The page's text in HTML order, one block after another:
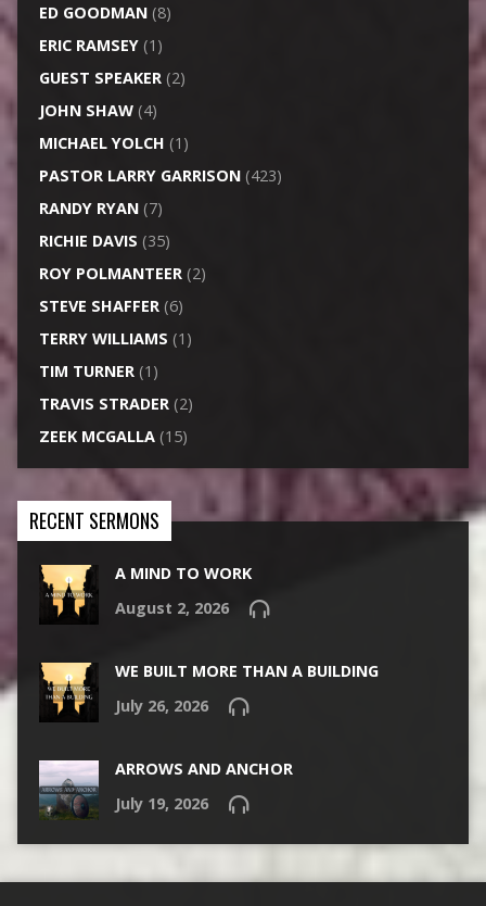
ED GOODMAN(8)
ERIC RAMSEY(1)
GUEST SPEAKER(2)
JOHN SHAW(4)
MICHAEL YOLCH (1)
PASTOR LARRY GARRISON(423)
RANDY RYAN(7)
RICHIE DAVIS (35)
ROY POLMANTEER(2)
STEVE SHAFFER(6)
TERRY WILLIAMS (1)
TIM TURNER(1)
TRAVIS STRADER(2)
ZEEK MCGALLA(15)
RECENT SERMONS
A MIND TO WORK
August 2, 2026
WE BUILT MORE THAN A BUILDING
July 26, 2026
ARROWS AND ANCHOR
July 19, 2026